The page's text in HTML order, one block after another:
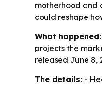
motherhood and
could reshape
What happened:
projects the
released June 8,
The details: -